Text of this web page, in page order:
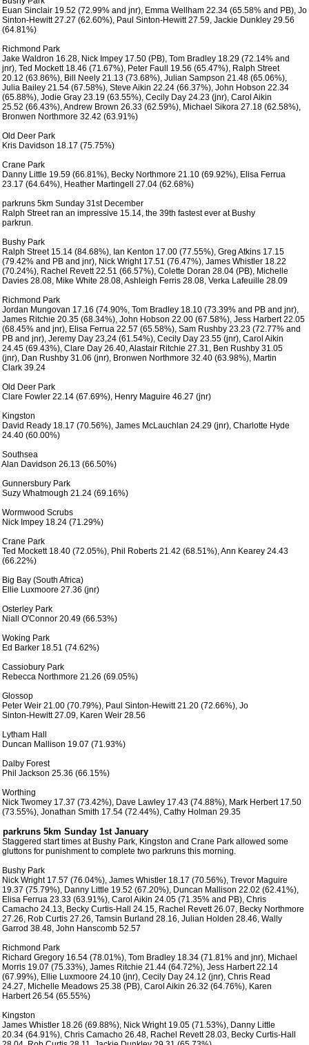
Euan Sinclair 19.52 (72.99% and jnr), Emma Wellham 22.34 (65.58% and PB), Jo
Sinton-Hewitt 27.27 (62.60%), Paul Sinton-Hewitt 27.59, Jackie Dunkley 29.56
(64.81%)
Richmond Park
Jake Waldron 16.28, Nick Impey 17.50 (PB), Tom Bradley 18.29 (72.14% and
jnr), Ted Mockett 18.46 (71.67%), Peter Faull 19.56 (65.47%), Ralph Street
20.12 (63.86%), Bill Neely 21.13 (73.68%), Julian Sampson 21.48 (65.06%),
Julia Bailey 21.54 (67.58%), Steve Aikin 22.24 (66.37%), John Hobson 22.34
(65.88%), Jodie Gray 23.19 (63.55%), Cecily Day 24.23 (jnr), Carol Aikin
25.52 (66.43%), Andrew Brown 26.33 (62.59%), Michael Sikora 27.18 (62.58%),
Bronwen Northmore 32.42 (63.91%)
Old Deer Park
Kris Davidson 18.17 (75.75%)
Crane Park
Danny Little 19.59 (66.81%), Becky Northmore 21.10 (69.92%), Elisa Ferrua
23.17 (64.64%), Heather Martingell 27.04 (62.68%)
parkruns 5km Sunday 31st December
Ralph Street ran an impressive 15.14, the 39th fastest ever at Bushy
parkrun.
Bushy Park
Ralph Street 15.14 (84.68%), Ian Kenton 17.00 (77.55%), Greg Atkins 17.15
(79.42% and PB and jnr), Nick Wright 17.51 (76.47%), James Whistler 18.22
(70.24%), Rachel Revett 22.51 (66.57%), Colette Doran 28.04 (PB), Michelle
Davies 28.08, Mike White 28.08, Ashleigh Ferris 28.08, Verka Lafeuille 28.09
Richmond Park
Jordan Mungovan 17.16 (74.90%, Tom Bradley 18.10 (73.39% and PB and jnr),
James Ritchie 20.35 (68.34%), John Hobson 22.00 (67.58%), Jess Harbert 22.05
(68.45% and jnr), Elisa Ferrua 22.57 (65.58%), Sam Rushby 23.23 (72.77% and
PB and jnr), Jeremy Day 23,24 (61.54%), Cecily Day 23.55 (jnr), Carol Aikin
24.45 (69.43%), Clare Day 26.40, Alastair Ritchie 27.31, Ben Rushby 31.05
(jnr), Dan Rushby 31.06 (jnr), Bronwen Northmore 32.40 (63.98%), Martin
Clark 39.24
Old Deer Park
Clare Fowler 22.14 (67.69%), Henry Maguire 46.27 (jnr)
Kingston
David Ready 18.17 (70.56%), James McLauchlan 24.29 (jnr), Charlotte Hyde
24.40 (60.00%)
Southsea
Alan Davidson 26.13 (66.50%)
Gunnersbury Park
Suzy Whatmough 21.24 (69.16%)
Wormwood Scrubs
Nick Impey 18.24 (71.29%)
Crane Park
Ted Mockett 18.40 (72.05%), Phil Roberts 21.42 (68.51%), Ann Kearey 24.43
(66.22%)
Big Bay (South Africa)
Ellie Luxmoore 27.36 (jnr)
Osterley Park
Niall O'Connor 20.49 (66.53%)
Woking Park
Ed Barker 18.51 (74.62%)
Cassiobury Park
Rebecca Northmore 21.26 (69.05%)
Glossop
Peter Weir 21.00 (70.79%), Paul Sinton-Hewitt 21.20 (72.66%), Jo
Sinton-Hewitt 27.09, Karen Weir 28.56
Lytham Hall
Duncan Mallison 19.07 (71.93%)
Dalby Forest
Phil Jackson 25.36 (66.15%)
Worthing
Nick Twomey 17.37 (73.42%), Dave Lawley 17.43 (74.88%), Mark Herbert 17.50
(73.55%), Jonathan Smith 17.54 (72.44%), Cathy Holman 29.35
Staggered start times at Bushy Park, Kingston and Crane Park allowed some
gluttons for punishment to complete two parkruns this morning.
Bushy Park
Nick Wright 17.57 (76.04%), James Whistler 18.17 (70.56%), Trevor Maguire
19.37 (75.79%), Danny Little 19.52 (67.20%), Duncan Mallison 22.02 (62.41%),
Elisa Ferrua 23.33 (63.91%), Carol Aikin 24.05 (71.35% and PB), Chris
Camacho 24.13, Becky Curtis-Hall 24.15, Rachel Revett 26.07, Becky Northmore
27.26, Rob Curtis 27.26, Tamsin Burland 28.16, Julian Holden 28.46, Wally
Garrod 38.48, John Hanscomb 52.57
Richmond Park
Richard Gregory 16.54 (78.01%), Tom Bradley 18.34 (71.81% and jnr), Michael
Morris 19.07 (75.33%), James Ritchie 21.44 (64.72%), Jess Harbert 22.14
(67.99%), Ellie Luxmoore 24.10 (jnr), Cecily Day 24.12 (jnr), Chris Read
24.27, Michelle Meadows 25.38 (PB), Carol Aikin 26.32 (64.76%), Karen
Harbert 26.54 (65.55%)
Kingston
James Whistler 18.26 (69.88%), Nick Wright 19.05 (71.53%), Danny Little
20.34 (64.91%), Chris Camacho 26.48, Rachel Revett 28.03, Becky Curtis-Hall